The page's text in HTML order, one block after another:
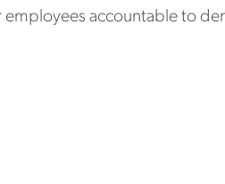
accountable to